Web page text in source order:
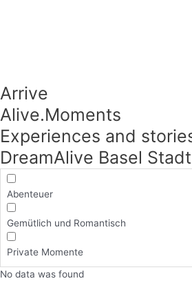
Arrive
Alive.Moments​
Experiences and
DreamAlive Basel Stadt
Abenteuer
Gemütlich und Romantisch
Private Momente
No data was found